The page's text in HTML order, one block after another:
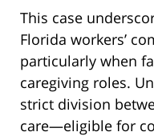
This case
Florida workers’
particularly when
caregiving roles.
strict division
care—eligible for